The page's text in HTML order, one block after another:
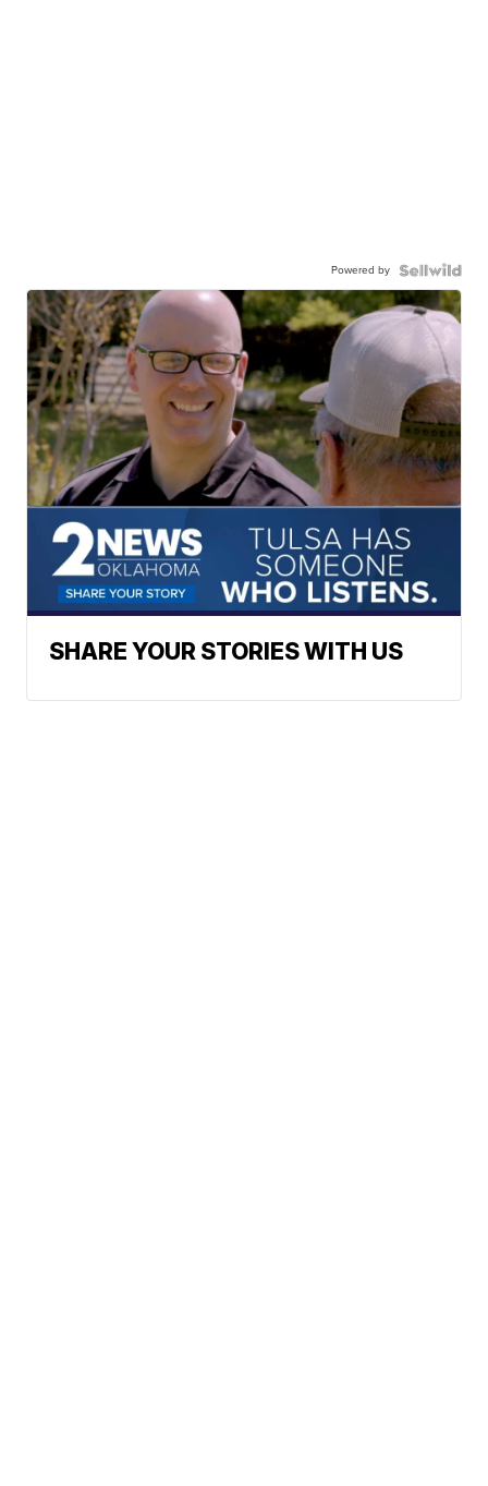
Powered by
SHARE YOUR STORIES WITH US